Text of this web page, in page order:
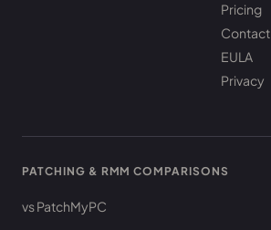
Pricing
Contact
EULA
Privacy
PATCHING & RMM COMPARISONS
vs PatchMyPC